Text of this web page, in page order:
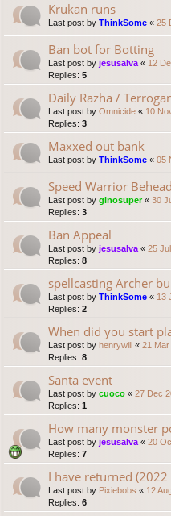
Krukan runs
Last post by ThinkSome « 25
Ban bot for Botting
Last post by jesusalva « 12
Replies: 5
Daily Razha /
Last post by Omnicide « 10
Replies: 3
Maxxed out bank
Last post by ThinkSome « 05
Speed Warrior
Last post by ginosuper« 30
Replies: 3
Ban Appeal
Last post by jesusalva « 25
Replies: 8
spellcasting Archer
Last post by ThinkSome « 13
Replies: 2
When did you start
Last post by henrywill « 21 Mar
Replies: 8
Santa event
Last post by cuoco « 27 Dec
Replies: 1
How many monster
Last post by jesusalva « 20
Replies: 7
I have returned
Last post by Pixiebobs « 12
Replies: 6